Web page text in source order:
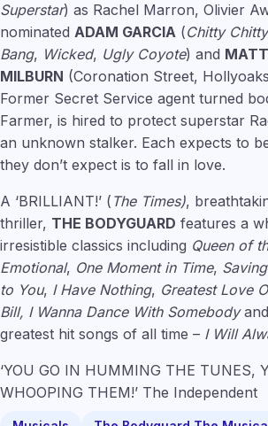
Superstar) as Rachel Marron, Olivier
nominated ADAM GARCIA (Chitty
Bang, Wicked, Ugly Coyote) and MATT
MILBURN (Coronation Street,
Former Secret Service agent turned
Farmer, is hired to protect superstar
an unknown stalker. Each expects to
they don’t expect is to fall in love.
A ‘BRILLIANT!’ ( The Times),
thriller, THE BODYGUARD features a
irresistible classics including Queen of
Emotional, One Moment in Time,
to You, I Have Nothing, Greatest Love
Bill, I Wanna Dance With Somebody
greatest hit songs of all time – I Will
‘YOU GO IN HUMMING THE TUNES,
WHOOPING THEM!’ The Independent